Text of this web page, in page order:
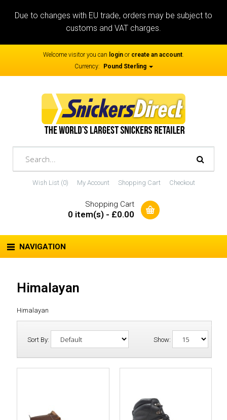
Due to changes with EU trade, orders may be subject to
customs and VAT charges.
Welcome visitor you can login or create an account.
Currency:
Pound Sterling
Wish List (0) My Account Shopping Cart Checkout
Shopping Cart
0 item(s) - £0.00
NAVIGATION
Himalayan
Himalayan
Sort By: Show: